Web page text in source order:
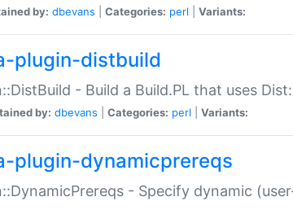
by: dbevans Categories: perl Variants:
plugin-distbuild
- Build a Build.PL that uses
by: dbevans Categories: perl Variants:
plugin-dynamicprereqs
- Specify dynamic